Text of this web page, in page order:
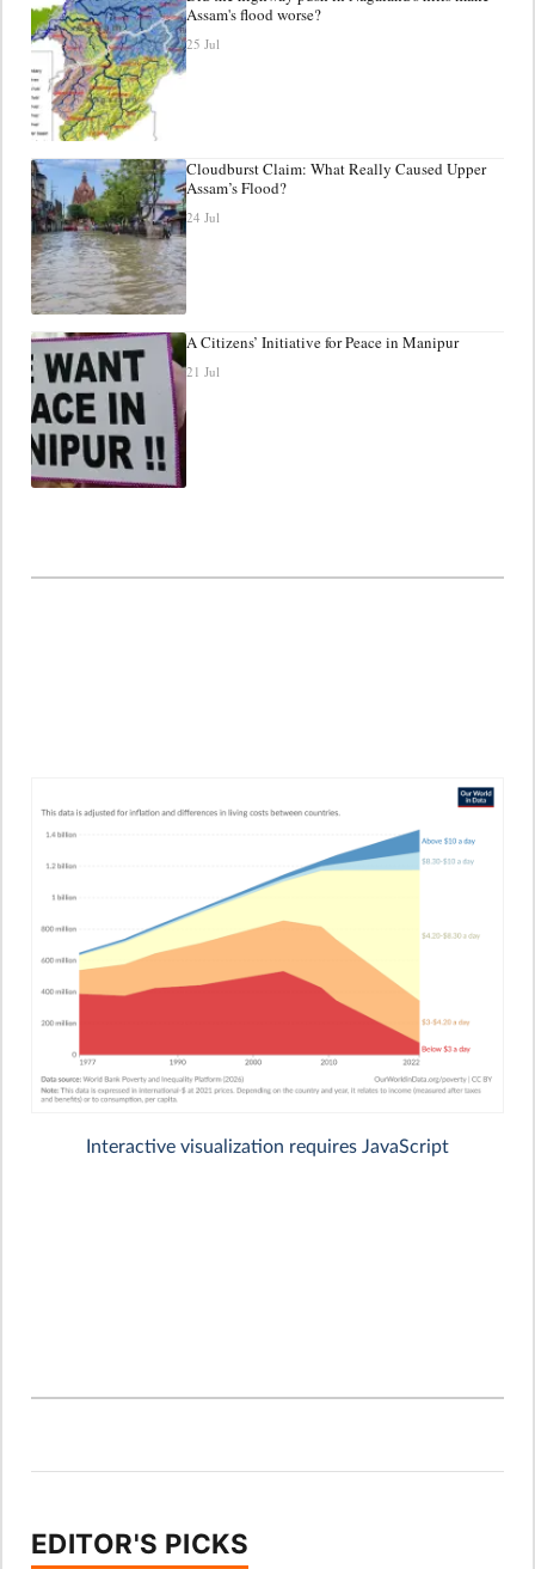
Assam's flood worse?
25 Jul
Cloudburst Claim: What Really Caused Upper
Assam’s Flood?
24 Jul
A Citizens’ Initiative for Peace in Manipur
21 Jul
EDITOR'S PICKS